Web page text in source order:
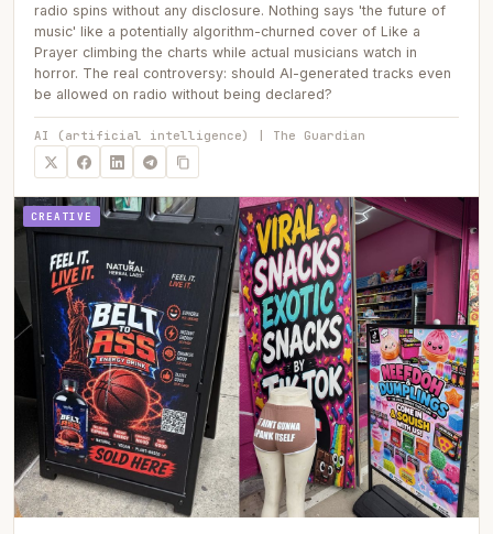
radio spins without any disclosure. Nothing says 'the future of
music' like a potentially algorithm-churned cover of Like a
Prayer climbing the charts while actual musicians watch in
horror. The real controversy: should AI-generated tracks even
be allowed on radio without being declared?
AI (artificial intelligence) | The Guardian
CREATIVE